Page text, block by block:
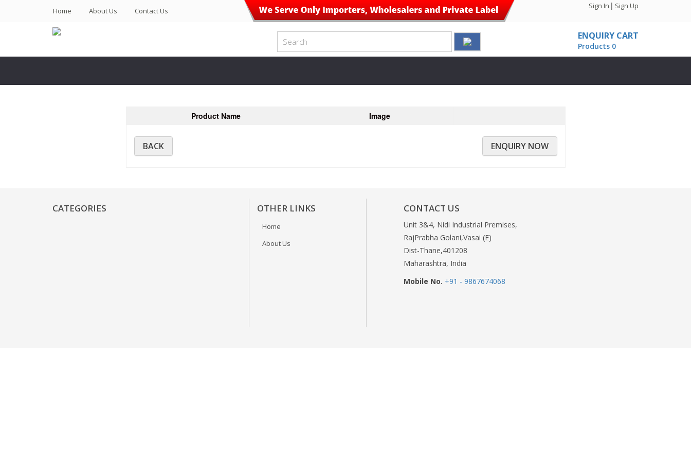
Home (current)About Us Contact Us
Sign In | Sign Up
ENQUIRY CART
Products 0
Product Name Image
ENQUIRY NOW
BACK
CATEGORIES OTHER LINKS
Home
About Us
CONTACT US
Unit 3&4, Nidi Industrial Premises,
RajPrabha Golani,Vasai (E)
Dist-Thane,401208
Maharashtra, India
Mobile No. +91 - 9867674068